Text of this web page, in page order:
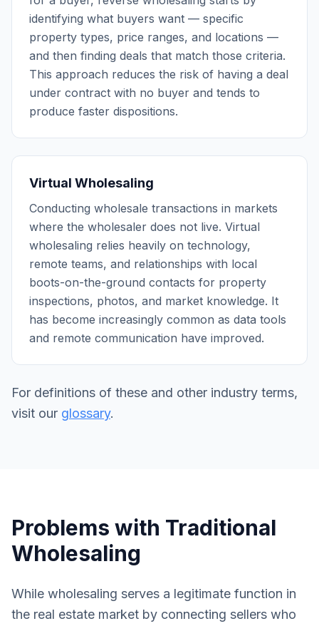
identifying what buyers want — specific
property types, price ranges, and locations —
and then finding deals that match those criteria.
This approach reduces the risk of having a deal
under contract with no buyer and tends to
produce faster dispositions.
Virtual Wholesaling
Conducting wholesale transactions in markets
where the wholesaler does not live. Virtual
wholesaling relies heavily on technology,
remote teams, and relationships with local
boots-on-the-ground contacts for property
inspections, photos, and market knowledge. It
has become increasingly common as data tools
and remote communication have improved.
For definitions of these and other industry terms,
visit our glossary.
Problems with Traditional
Wholesaling
While wholesaling serves a legitimate function in
the real estate market by connecting sellers who